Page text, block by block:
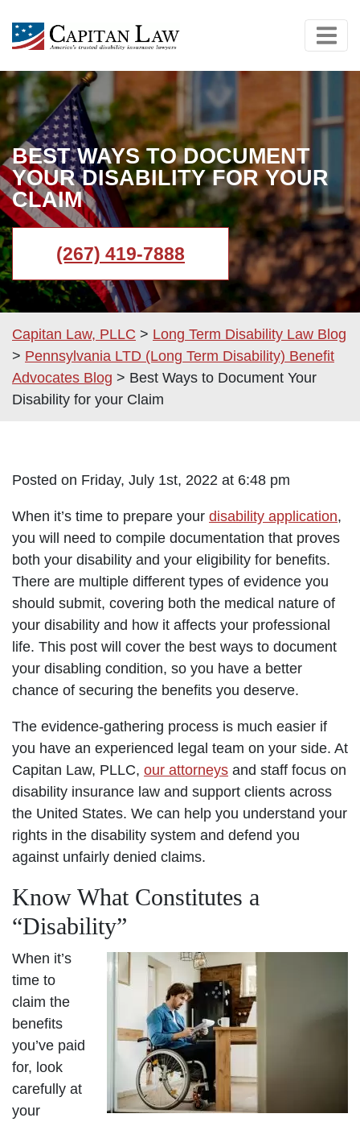
BEST WAYS TO DOCUMENT
YOUR DISABILITY FOR YOUR
CLAIM
(267) 419-7888
Capitan Law, PLLC > Long Term Disability Law Blog
> Pennsylvania LTD (Long Term Disability) Benefit
Advocates Blog > Best Ways to Document Your
Disability for your Claim
Posted on Friday, July 1st, 2022 at 6:48 pm
When it’s time to prepare your disability application,
you will need to compile documentation that proves
both your disability and your eligibility for benefits.
There are multiple different types of evidence you
should submit, covering both the medical nature of
your disability and how it affects your professional
life. This post will cover the best ways to document
your disabling condition, so you have a better
chance of securing the benefits you deserve.
The evidence-gathering process is much easier if
you have an experienced legal team on your side. At
Capitan Law, PLLC, our attorneys and staff focus on
disability insurance law and support clients across
the United States. We can help you understand your
rights in the disability system and defend you
against unfairly denied claims.
Know What Constitutes a
“Disability”
When it’s
time to
claim the
benefits
you’ve paid
for, look
carefully at
your